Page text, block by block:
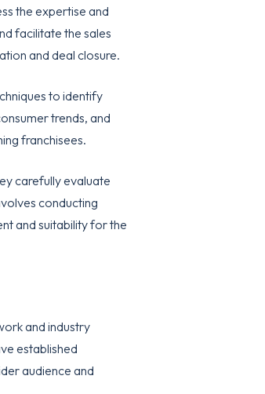
the expertise and
facilitate the sales
and deal closure.
to identify
trends, and
franchisees.
carefully evaluate
conducting
and suitability for the
and industry
established
audience and